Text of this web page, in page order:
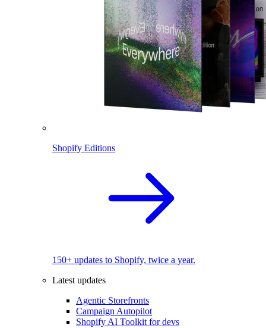
Shopify Editions
150+ updates to Shopify, twice a year.
Latest updates
Agentic Storefronts
Campaign Autopilot
Shopify AI Toolkit for devs